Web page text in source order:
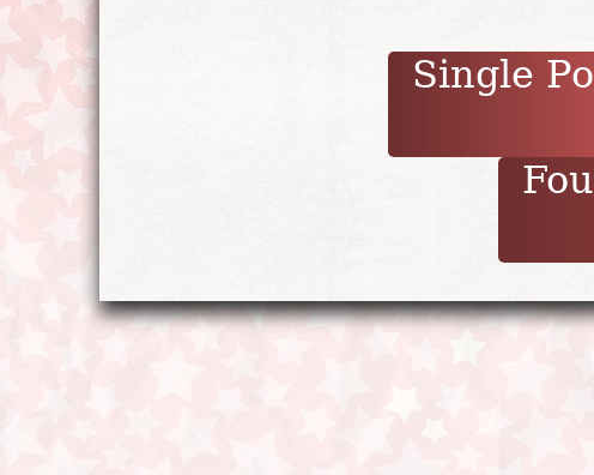
Single